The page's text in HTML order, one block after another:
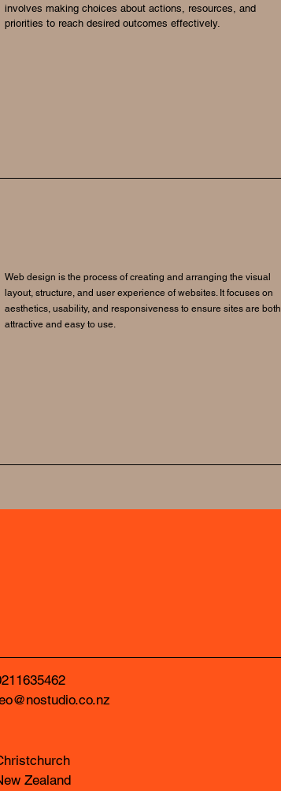
involves making choices about actions, resources, and
priorities to reach desired outcomes effectively.
Web design is the process of creating and arranging the visual
layout, structure, and user experience of websites. It focuses on
aesthetics, usability, and responsiveness to ensure sites are both
attractive and easy to use.
Zealand